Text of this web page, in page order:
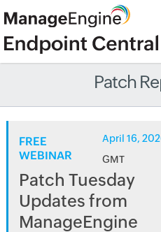
Patch
FREE
WEBINAR
April 16,
GMT
Patch Tuesday
Updates from
ManageEngine